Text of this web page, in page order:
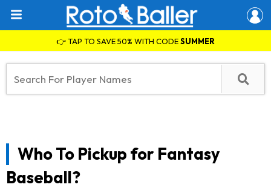
👉 TAP TO SAVE 50% WITH CODESUMMER
Who To Pickup for Fantasy
Baseball?